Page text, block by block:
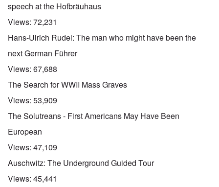
speech at the Hofbräuhaus
Views: 72,231
Hans-Ulrich Rudel: The man who might have been the
next German Führer
Views: 67,688
The Search for WWII Mass Graves
Views: 53,909
The Solutreans - First Americans May Have Been
European
Views: 47,109
Auschwitz: The Underground Guided Tour
Views: 45,441